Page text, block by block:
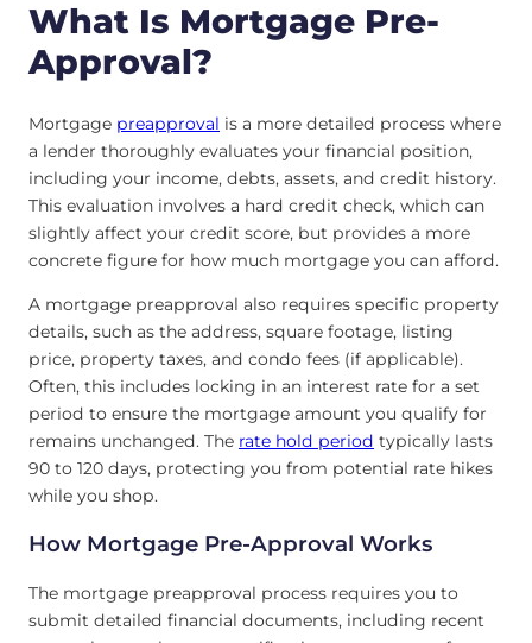
What Is Mortgage Pre-
Approval?
Mortgage preapproval is a more detailed process where
a lender thoroughly evaluates your financial position,
including your income, debts, assets, and credit history.
This evaluation involves a hard credit check, which can
slightly affect your credit score, but provides a more
concrete figure for how much mortgage you can afford.
A mortgage preapproval also requires specific property
details, such as the address, square footage, listing
price, property taxes, and condo fees (if applicable).
Often, this includes locking in an interest rate for a set
period to ensure the mortgage amount you qualify for
remains unchanged. The rate hold period typically lasts
90 to 120 days, protecting you from potential rate hikes
while you shop.
How Mortgage Pre-Approval Works
The mortgage preapproval process requires you to
submit detailed financial documents, including recent